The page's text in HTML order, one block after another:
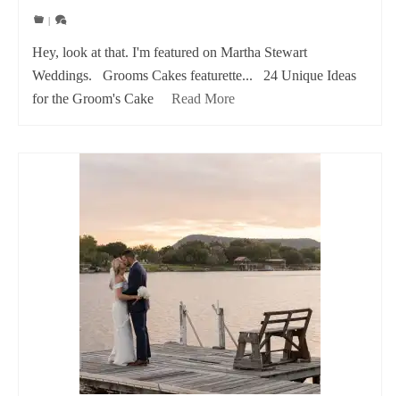
|
Hey, look at that. I'm featured on Martha Stewart
Weddings. Grooms Cakes featurette... 24 Unique Ideas
for the Groom's Cake Read More